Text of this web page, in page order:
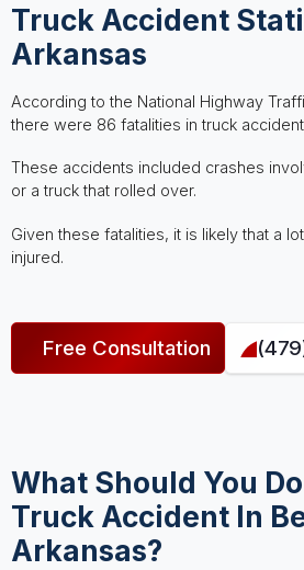
Truck Accident
Arkansas
According to the National Highway
there were 86 fatalities in truck
These accidents included crashes
or a truck that rolled over.
Given these fatalities, it is likely that a
injured.
Free Consultation
What Should You
Truck Accident In
Arkansas?